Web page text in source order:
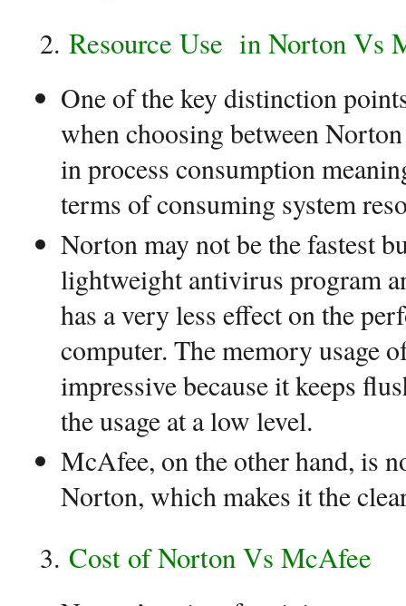
Resource Use in Norton Vs
One of the key distinction
when choosing between
in process consumption
terms of consuming system
Norton may not be the fastest
lightweight antivirus program
has a very less effect on the
computer. The memory usage
impressive because it keeps
the usage at a low level.
McAfee, on the other hand, is
Norton, which makes it the
Cost of Norton Vs McAfee